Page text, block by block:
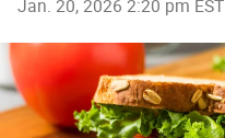
Jan. 20, 2026 2:20 pm EST